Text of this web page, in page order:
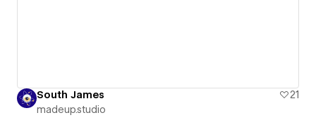
South James
21
madeup.studio